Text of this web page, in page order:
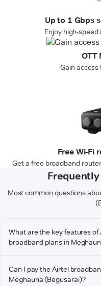
Up to 1 Gbps
Enjoy high-
OTT
Gain
Free Wi-Fi
Get a free broadband
Most common questions
What are the key features
broadband plans in
Can I pay the Airtel
Meghauna (Begusarai)?